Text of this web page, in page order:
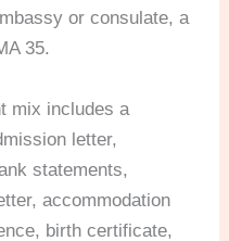
or consulate, a
35.
mix includes a
letter,
statements,
accommodation
birth certificate,